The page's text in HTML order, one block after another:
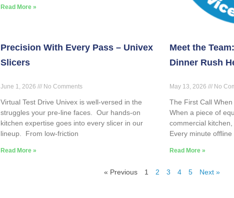
Read More »
Precision With Every Pass – Univex
Slicers
June 1, 2026 No Comments
Virtual Test Drive Univex is well-versed in the
struggles your pre-line faces. Our hands-on
kitchen expertise goes into every slicer in our
lineup. From low-friction
Read More »
Meet the
Dinner Rush
May 13, 2026 No
The First Call
When a piece of
commercial
Every minute offline
Read More »
« Previous 1 2 3 4 5 Next »